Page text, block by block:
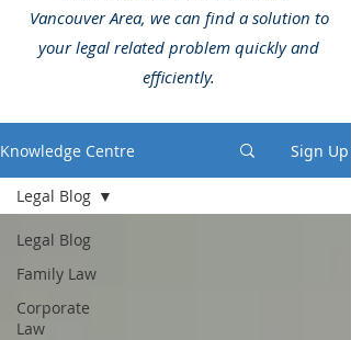
Vancouver Area, we can find a solution to
your legal related problem quickly and
efficiently.
Knowledge Centre Sign Up
Legal Blog
Family Law
Corporate
Law
Legal Blog